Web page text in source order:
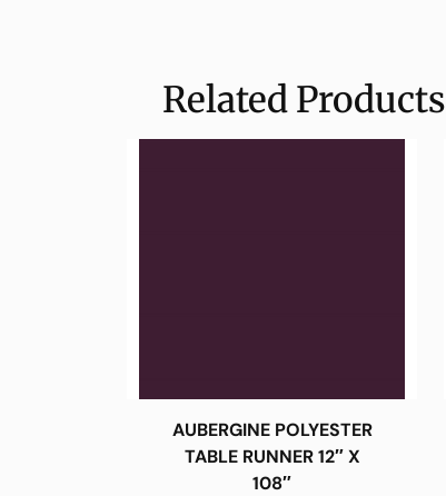
Related Products
AUBERGINE POLYESTER
TABLE RUNNER 12″ X
108″